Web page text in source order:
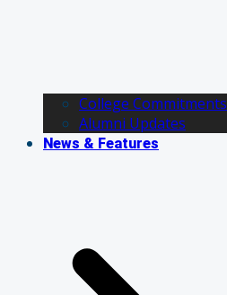
College Commitments
Alumni Updates
News & Features